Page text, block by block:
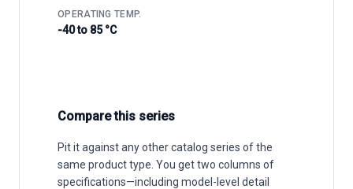
OPERATING TEMP.
-40 to 85 °C
Compare this series
Pit it against any other catalog series of the
same product type. You get two columns of
specifications—including model-level detail